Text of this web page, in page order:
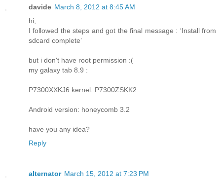
davide March 8, 2012 at 8:45 AM
hi,
I followed the steps and got the final message : ‘Install from
sdcard complete’
but i don't have root permission :(
my galaxy tab 8.9 :
P7300XXKJ6 kernel: P7300ZSKK2
Android version: honeycomb 3.2
have you any idea?
Reply
alternator March 15, 2012 at 7:23 PM